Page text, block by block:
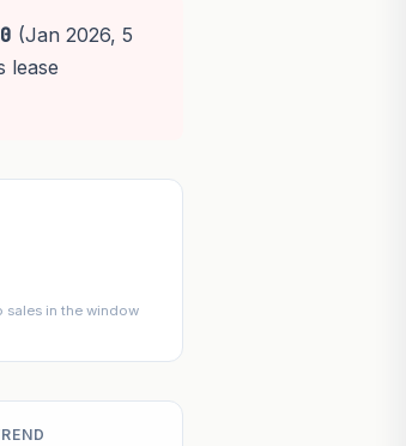
(Jan 2026, 5
lease
sales in the window